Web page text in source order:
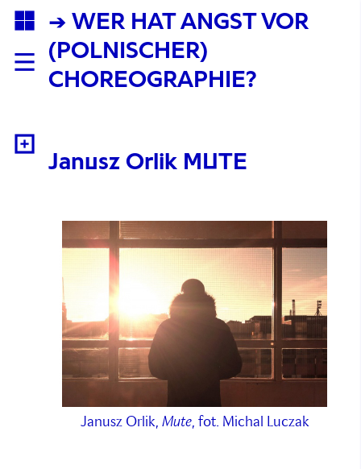
→ WER HAT ANGST VOR
(POLNISCHER)
CHOREOGRAPHIE?
Janusz Orlik MUTE
Janusz Orlik, Mute, fot. Michal Luczak